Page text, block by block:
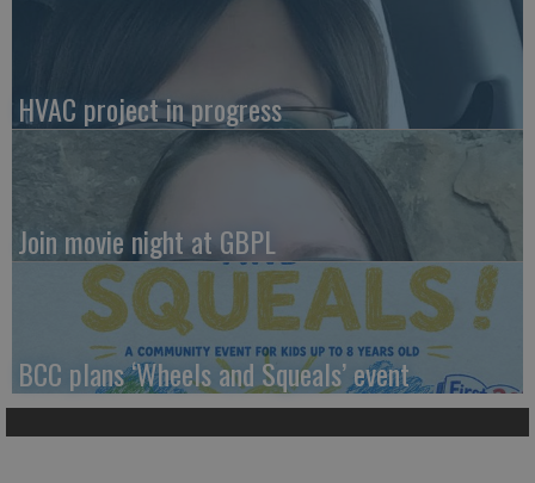
HVAC project in progress
Join movie night at GBPL
BCC plans ‘Wheels and Squeals’ event